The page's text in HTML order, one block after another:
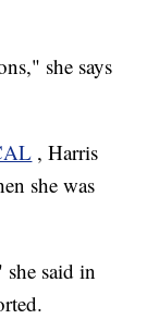
she says
, Harris
she was
said in